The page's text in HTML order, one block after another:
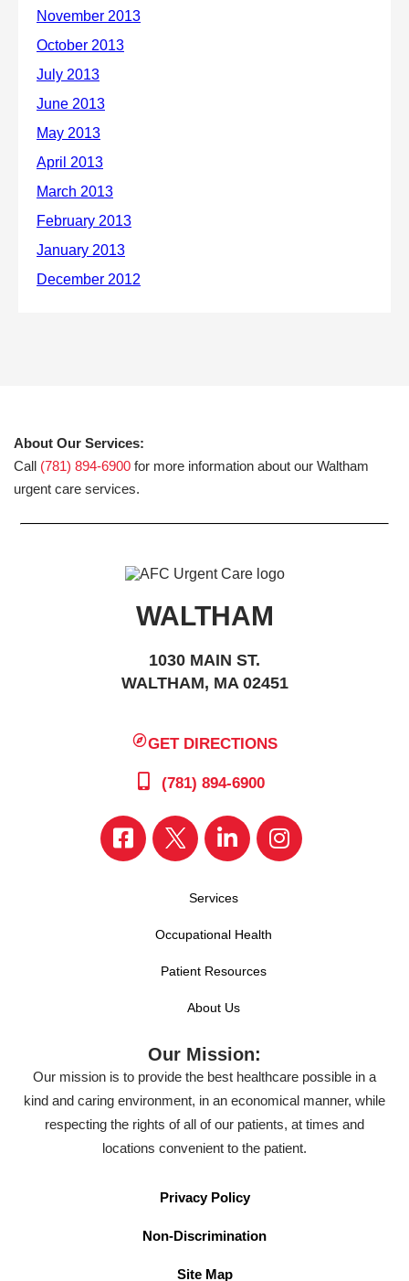
About Our Services:
Call (781) 894-6900 for more information about our Waltham
urgent care services.
WALTHAM
1030 MAIN ST.
WALTHAM, MA 02451
GET DIRECTIONS
(781) 894-6900
Services
Occupational Health
Patient Resources
About Us
Our Mission:
Our mission is to provide the best healthcare possible in a
kind and caring environment, in an economical manner, while
respecting the rights of all of our patients, at times and
locations convenient to the patient.
Privacy Policy
Non-Discrimination
Site Map